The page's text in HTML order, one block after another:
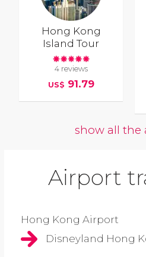
Hong Kong
Island Tour
4 reviews
US$ 91.79
show all the
Airport
Hong Kong Airport
Disneyland Hong